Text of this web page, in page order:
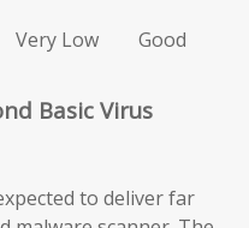
Very Low Good
Basic Virus
to deliver far